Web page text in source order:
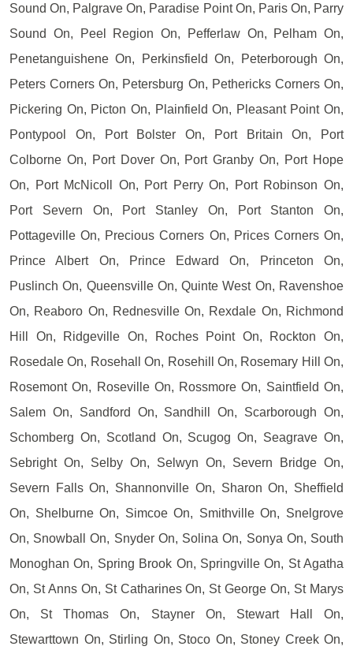
Sound On, Palgrave On, Paradise Point On, Paris On, Parry
Sound On, Peel Region On, Pefferlaw On, Pelham On,
Penetanguishene On, Perkinsfield On, Peterborough On,
Peters Corners On, Petersburg On, Pethericks Corners On,
Pickering On, Picton On, Plainfield On, Pleasant Point On,
Pontypool On, Port Bolster On, Port Britain On, Port
Colborne On, Port Dover On, Port Granby On, Port Hope
On, Port McNicoll On, Port Perry On, Port Robinson On,
Port Severn On, Port Stanley On, Port Stanton On,
Pottageville On, Precious Corners On, Prices Corners On,
Prince Albert On, Prince Edward On, Princeton On,
Puslinch On, Queensville On, Quinte West On, Ravenshoe
On, Reaboro On, Rednesville On, Rexdale On, Richmond
Hill On, Ridgeville On, Roches Point On, Rockton On,
Rosedale On, Rosehall On, Rosehill On, Rosemary Hill On,
Rosemont On, Roseville On, Rossmore On, Saintfield On,
Salem On, Sandford On, Sandhill On, Scarborough On,
Schomberg On, Scotland On, Scugog On, Seagrave On,
Sebright On, Selby On, Selwyn On, Severn Bridge On,
Severn Falls On, Shannonville On, Sharon On, Sheffield
On, Shelburne On, Simcoe On, Smithville On, Snelgrove
On, Snowball On, Snyder On, Solina On, Sonya On, South
Monoghan On, Spring Brook On, Springville On, St Agatha
On, St Anns On, St Catharines On, St George On, St Marys
On, St Thomas On, Stayner On, Stewart Hall On,
Stewarttown On, Stirling On, Stoco On, Stoney Creek On,